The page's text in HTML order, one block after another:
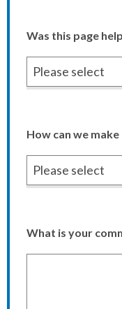
Was this page
How can we
What is your